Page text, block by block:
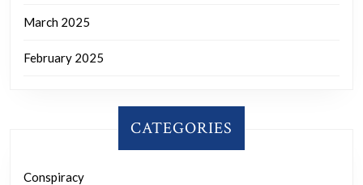
March 2025
February 2025
CATEGORIES
Conspiracy